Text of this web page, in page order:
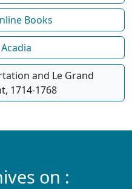
Books
and Le Grand
1714-1768
on :